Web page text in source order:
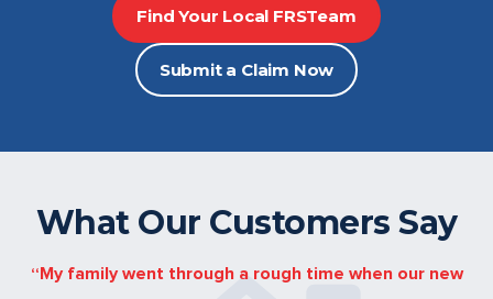
Find Your Local FRSTeam
Submit a Claim Now
What Our Customers Say
family went through a rough time when our new